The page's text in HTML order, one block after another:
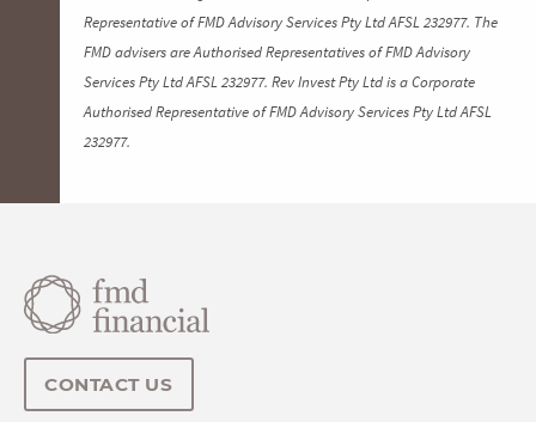
Representative of FMD Advisory Services Pty Ltd AFSL 232977. The
FMD advisers are Authorised Representatives of FMD Advisory
Services Pty Ltd AFSL 232977. Rev Invest Pty Ltd is a Corporate
Authorised Representative of FMD Advisory Services Pty Ltd AFSL
232977.
CONTACT US